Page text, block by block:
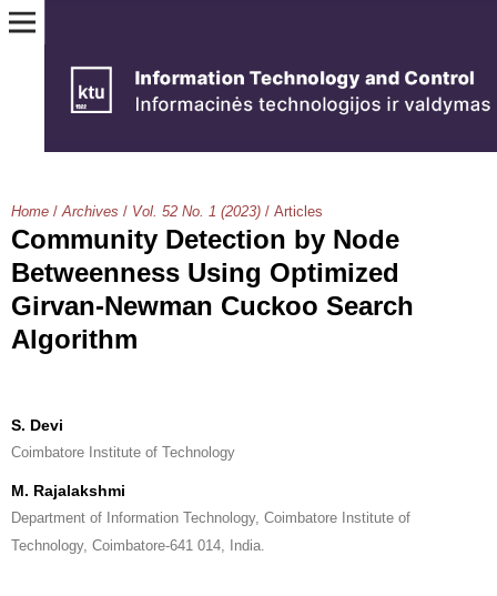
Home / Archives / Vol. 52 No. 1 (2023) / Articles
Community Detection by Node
Betweenness Using Optimized
Girvan-Newman Cuckoo Search
Algorithm
S. Devi
Coimbatore Institute of Technology
M. Rajalakshmi
Department of Information Technology, Coimbatore Institute of
Technology, Coimbatore-641 014, India.